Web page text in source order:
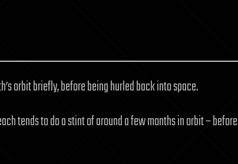
orbit briefly, before being hurled back into space.
tends to do a stint of around a few months in orbit – before